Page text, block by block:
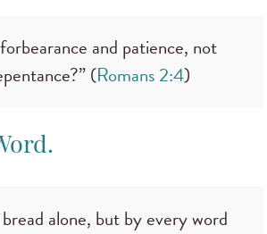
and patience, not
(Romans 2:4)
alone, but by every word